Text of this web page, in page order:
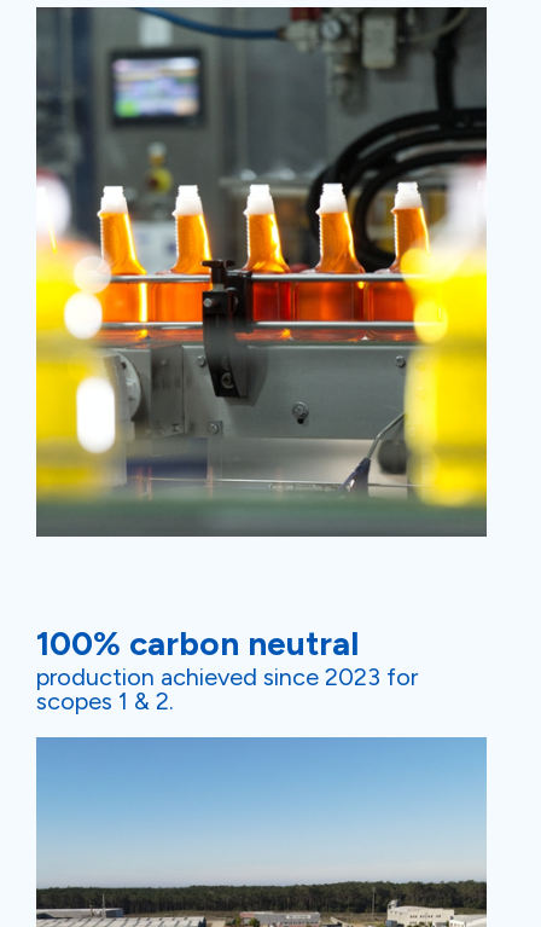
100% carbon neutral
production achieved since 2023 for
scopes 1 & 2.